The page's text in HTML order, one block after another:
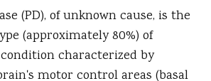
(PD), of unknown cause, is the
(approximately 80%) of
characterized by
motor control areas (basal